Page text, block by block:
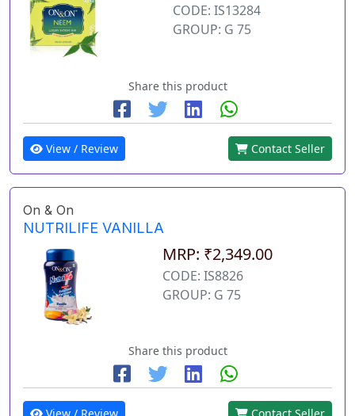
CODE: IS13284
GROUP: G 75
Share this product
View / Review Contact Seller
On & On
NUTRILIFE VANILLA
MRP: ₹2,349.00
CODE: IS8826
GROUP: G 75
Share this product